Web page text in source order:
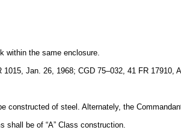
within the same enclosure.
Jan. 26, 1968; CGD 75–032, 41 FR 17910,
constructed of steel. Alternately, the
shall be of “A” Class construction.